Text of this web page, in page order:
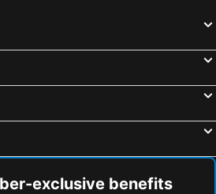
exclusive benefits